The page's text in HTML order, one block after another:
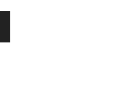
SUPPORT